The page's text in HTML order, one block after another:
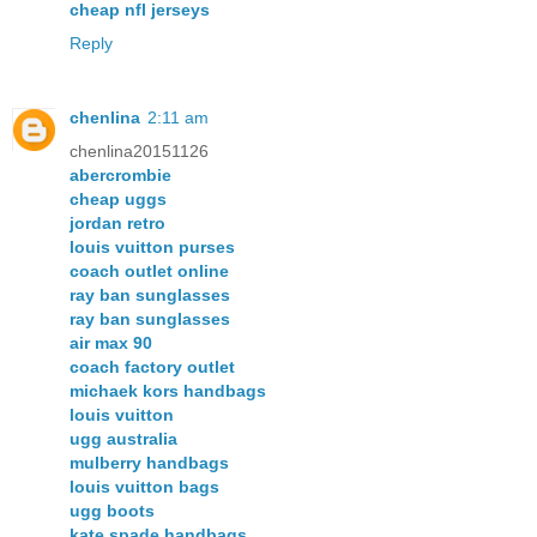
cheap nfl jerseys
Reply
chenlina 2:11 am
chenlina20151126
abercrombie
cheap uggs
jordan retro
louis vuitton purses
coach outlet online
ray ban sunglasses
ray ban sunglasses
air max 90
coach factory outlet
michaek kors handbags
louis vuitton
ugg australia
mulberry handbags
louis vuitton bags
ugg boots